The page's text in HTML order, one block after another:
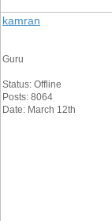
kamran
Guru
Status: Offline
Posts: 8064
Date: March 12th